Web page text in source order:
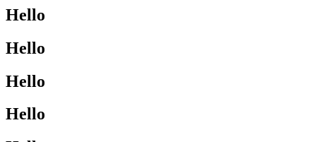
Hello
Hello
Hello
Hello